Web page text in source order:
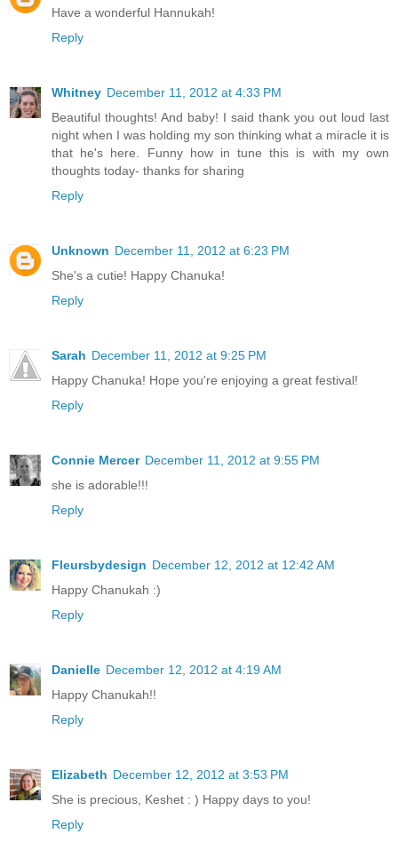
Have a wonderful Hannukah!
Reply
Whitney December 11, 2012 at 4:33 PM
Beautiful thoughts! And baby! I said thank you out loud last
night when I was holding my son thinking what a miracle it is
that he's here. Funny how in tune this is with my own
thoughts today- thanks for sharing
Reply
Unknown December 11, 2012 at 6:23 PM
She's a cutie! Happy Chanuka!
Reply
Sarah December 11, 2012 at 9:25 PM
Happy Chanuka! Hope you're enjoying a great festival!
Reply
Connie Mercer December 11, 2012 at 9:55 PM
she is adorable!!!
Reply
Fleursbydesign December 12, 2012 at 12:42 AM
Happy Chanukah :)
Reply
Danielle December 12, 2012 at 4:19 AM
Happy Chanukah!!
Reply
Elizabeth December 12, 2012 at 3:53 PM
She is precious, Keshet : ) Happy days to you!
Reply